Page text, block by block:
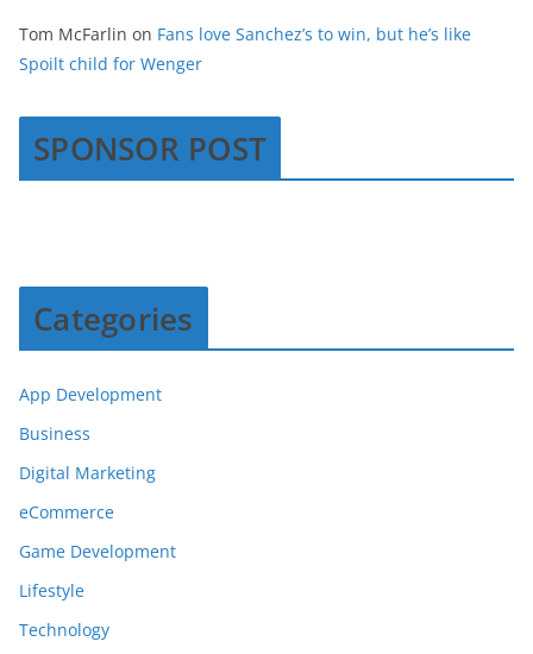
Tom McFarlin on Fans love Sanchez’s to win, but he’s like
Spoilt child for Wenger
SPONSOR POST
Categories
App Development
Business
Digital Marketing
eCommerce
Game Development
Lifestyle
Technology